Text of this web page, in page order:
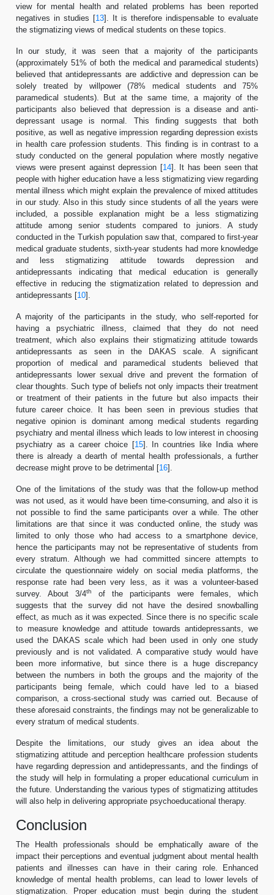
view for mental health and related problems has been reported
negatives in studies [13]. It is therefore indispensable to evaluate
the stigmatizing views of medical students on these topics.
In our study, it was seen that a majority of the participants
(approximately 51% of both the medical and paramedical students)
believed that antidepressants are addictive and depression can be
solely treated by willpower (78% medical students and 75%
paramedical students). But at the same time, a majority of the
participants also believed that depression is a disease and anti-
depressant usage is normal. This finding suggests that both
positive, as well as negative impression regarding depression exists
in health care profession students. This finding is in contrast to a
study conducted on the general population where mostly negative
views were present against depression [14]. It has been seen that
people with higher education have a less stigmatizing view regarding
mental illness which might explain the prevalence of mixed attitudes
in our study. Also in this study since students of all the years were
included, a possible explanation might be a less stigmatizing
attitude among senior students compared to juniors. A study
conducted in the Turkish population saw that, compared to first-year
medical graduate students, sixth-year students had more knowledge
and less stigmatizing attitude towards depression and
antidepressants indicating that medical education is generally
effective in reducing the stigmatization related to depression and
antidepressants [10].
A majority of the participants in the study, who self-reported for
having a psychiatric illness, claimed that they do not need
treatment, which also explains their stigmatizing attitude towards
antidepressants as seen in the DAKAS scale. A significant
proportion of medical and paramedical students believed that
antidepressants lower sexual drive and prevent the formation of
clear thoughts. Such type of beliefs not only impacts their treatment
or treatment of their patients in the future but also impacts their
future career choice. It has been seen in previous studies that
negative opinion is dominant among medical students regarding
psychiatry and mental illness which leads to low interest in choosing
psychiatry as a career choice [15]. In countries like India where
there is already a dearth of mental health professionals, a further
decrease might prove to be detrimental [16].
One of the limitations of the study was that the follow-up method
was not used, as it would have been time-consuming, and also it is
not possible to find the same participants over a while. The other
limitations are that since it was conducted online, the study was
limited to only those who had access to a smartphone device,
hence the participants may not be representative of students from
every stratum. Although we had committed sincere attempts to
circulate the questionnaire widely on social media platforms, the
response rate had been very less, as it was a volunteer-based
survey. About 3/4th
of the participants were females, which
suggests that the survey did not have the desired snowballing
effect, as much as it was expected. Since there is no specific scale
to measure knowledge and attitude towards antidepressants, we
used the DAKAS scale which had been used in only one study
previously and is not validated. A comparative study would have
been more informative, but since there is a huge discrepancy
between the numbers in both the groups and the majority of the
participants being female, which could have led to a biased
comparison, a cross-sectional study was carried out. Because of
these aforesaid constraints, the findings may not be generalizable to
every stratum of medical students.
Despite the limitations, our study gives an idea about the
stigmatizing attitude and perception healthcare profession students
have regarding depression and antidepressants, and the findings of
the study will help in formulating a proper educational curriculum in
the future. Understanding the various types of stigmatizing attitudes
will also help in delivering appropriate psychoeducational therapy.
Conclusion
The Health professionals should be emphatically aware of the
impact their perceptions and eventual judgment about mental health
patients and illnesses can have in their caring role. Enhanced
knowledge of mental health problems, can lead to lower levels of
stigmatization. Proper education must begin during the student